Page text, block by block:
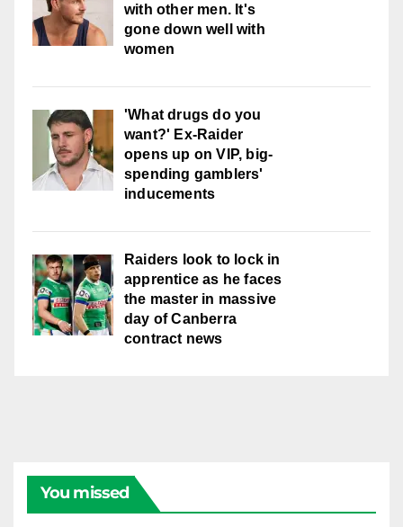
with other men. It's
gone down well with
women
'What drugs do you
want?' Ex-Raider
opens up on VIP, big-
spending gamblers'
inducements
Raiders look to lock in
apprentice as he faces
the master in massive
day of Canberra
contract news
You missed